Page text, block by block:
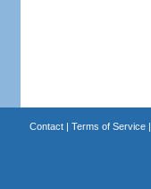
Contact| Terms of Service|